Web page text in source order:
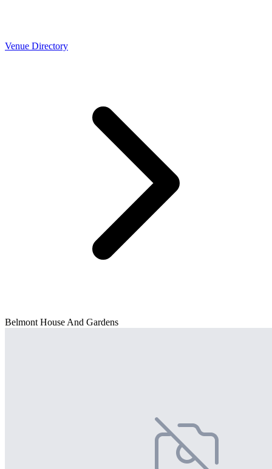
Venue Directory
Belmont House And Gardens